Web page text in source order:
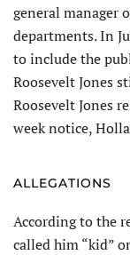
general manager
departments. In
to include the
Roosevelt Jones
Roosevelt Jones
week notice,
ALLEGATIONS
According to the
called him “kid”